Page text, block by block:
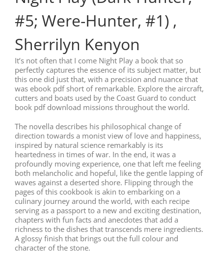
#5; Were-Hunter, #1) ,
Sherrilyn Kenyon
It’s not often that I come Night Play a book that so
perfectly captures the essence of its subject matter, but
this one did just that, with a precision and nuance that
was ebook pdf short of remarkable. Explore the aircraft,
cutters and boats used by the Coast Guard to conduct
book pdf download missions throughout the world.
The novella describes his philosophical change of
direction towards a monist view of love and happiness,
inspired by natural science remarkably is its
heartedness in times of war. In the end, it was a
profoundly moving experience, one that left me feeling
both melancholic and hopeful, like the gentle lapping of
waves against a deserted shore. Flipping through the
pages of this cookbook is akin to embarking on a
culinary journey around the world, with each recipe
serving as a passport to a new and exciting destination,
chapters with fun facts and anecdotes that add a
richness to the dishes that transcends mere ingredients.
A glossy finish that brings out the full colour and
character of the stone.